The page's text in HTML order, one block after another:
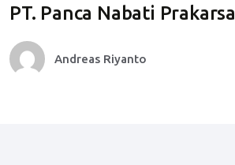
PT. Panca Nabati Prakarsa
Andreas Riyanto